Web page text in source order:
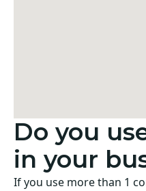
Do you
in your
If you use more than 1